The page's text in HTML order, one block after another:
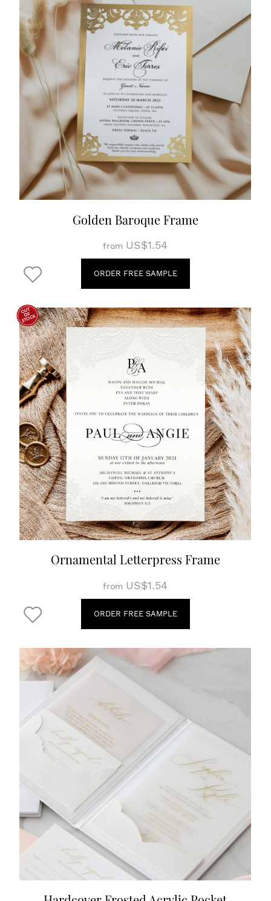
Golden Baroque Frame
from US$1.54
ORDER FREE SAMPLE
Ornamental Letterpress Frame
from US$1.54
ORDER FREE SAMPLE